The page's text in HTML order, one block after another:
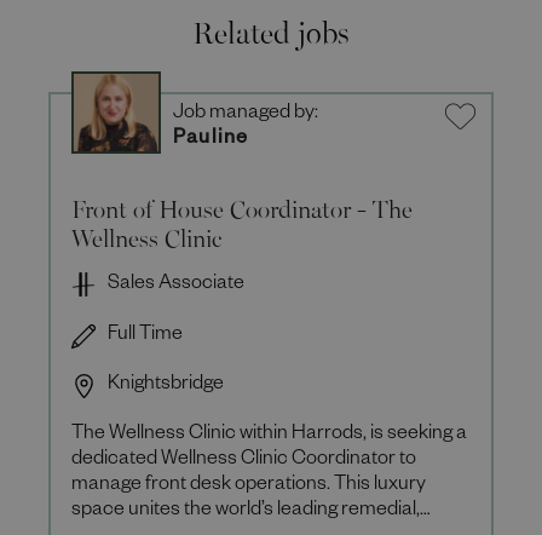
Related jobs
Front of House Coordinator - The
Wellness Clinic
Knightsbridge
Full Time
Sales Associate
The Wellness Clinic within Harrods, is seeking a
dedicated Wellness Clinic Coordinator to
manage front desk operations. This luxury
space unites the world’s leading remedial,
Job managed by:
Pauline